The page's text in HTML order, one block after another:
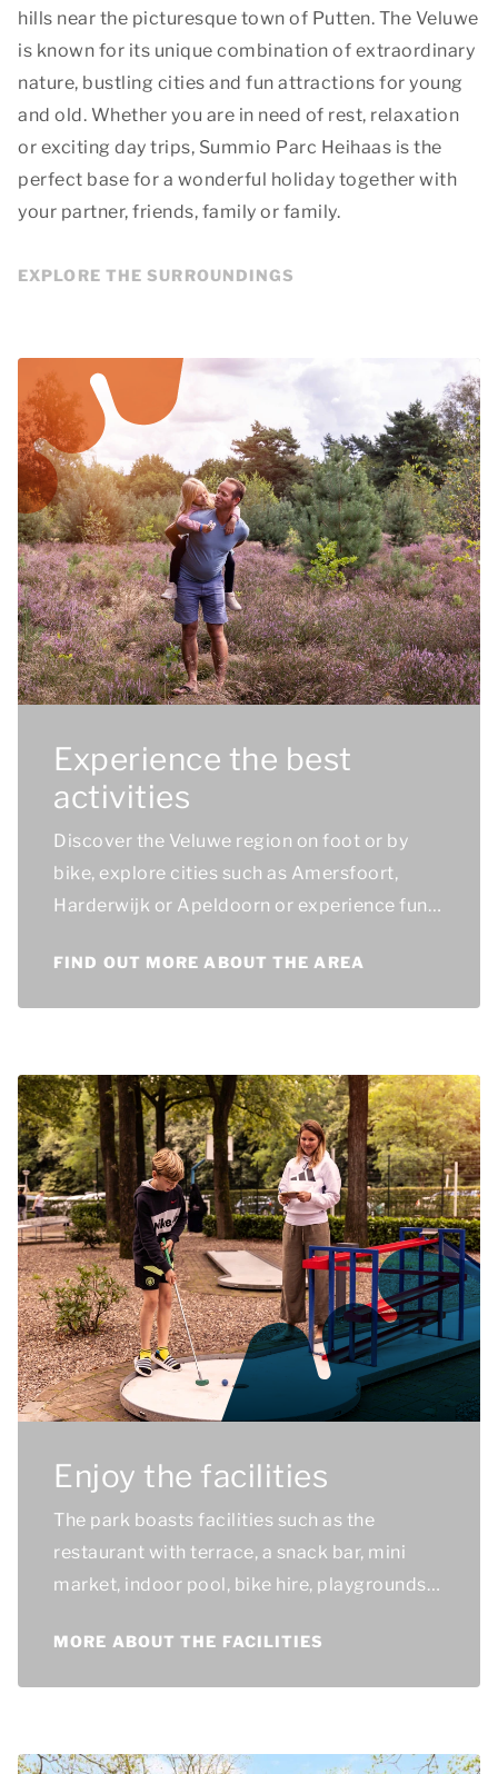
hills near the picturesque town of Putten. The Veluwe
is known for its unique combination of extraordinary
nature, bustling cities and fun attractions for young
and old. Whether you are in need of rest, relaxation
or exciting day trips, Summio Parc Heihaas is the
perfect base for a wonderful holiday together with
your partner, friends, family or family.
EXPLORE THE SURROUNDINGS
Experience the best
activities
Discover the Veluwe region on foot or by
bike, explore cities such as Amersfoort,
Harderwijk or Apeldoorn or experience fun
FIND OUT MORE ABOUT THE AREA
Enjoy the facilities
The park boasts facilities such as the
restaurant with terrace, a snack bar, mini
market, indoor pool, bike hire, playgrounds
MORE ABOUT THE FACILITIES